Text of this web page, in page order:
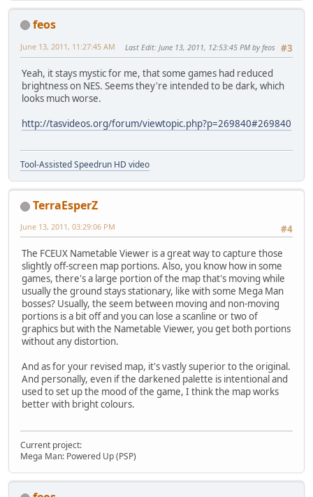
feos
#3
June 13, 2011, 11:27:45 AM Last Edit: June 13, 2011, 12:53:45 PM by feos
Yeah, it stays mystic for me, that some games had reduced
brightness on NES. Seems they're intended to be dark, which
looks much worse.
http://tasvideos.org/forum/viewtopic.php?p=269840#269840
Tool-Assisted Speedrun HD video
TerraEsperZ
#4
June 13, 2011, 03:29:06 PM
The FCEUX Nametable Viewer is a great way to capture those
slightly off-screen map portions. Also, you know how in some
games, there's a large portion of the map that's moving while
usually the ground stays stationary, like with some Mega Man
bosses? Usually, the seem between moving and non-moving
portions is a bit off and you can lose a scanline or two of
graphics but with the Nametable Viewer, you get both portions
without any distortion.
And as for your revised map, it's vastly superior to the original.
And personally, even if the darkened palette is intentional and
used to set up the mood of the game, I think the map works
better with bright colours.
Current project:
Mega Man: Powered Up (PSP)